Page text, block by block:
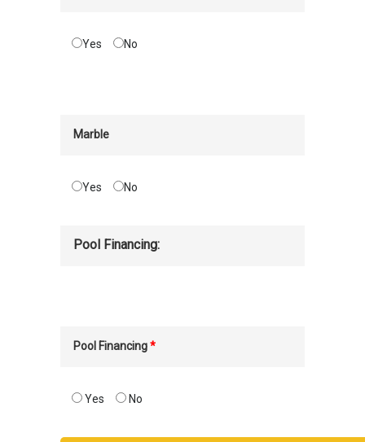
Yes No
Marble
Yes No
Pool Financing:
Pool Financing*
Yes No